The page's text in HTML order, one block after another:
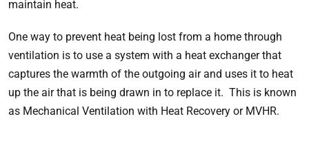
maintain heat.
One way to prevent heat being lost from a home through
ventilation is to use a system with a heat exchanger that
captures the warmth of the outgoing air and uses it to heat
up the air that is being drawn in to replace it. This is known
as Mechanical Ventilation with Heat Recovery or MVHR.